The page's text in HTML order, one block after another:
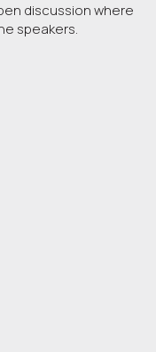
discussion where
speakers.